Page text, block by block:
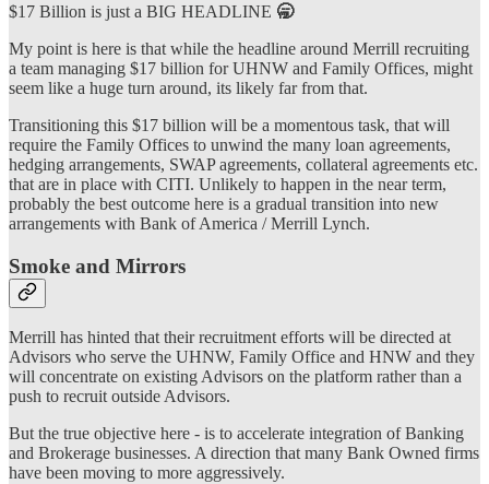
$17 Billion is just a BIG HEADLINE 🥱
My point is here is that while the headline around Merrill recruiting
a team managing $17 billion for UHNW and Family Offices, might
seem like a huge turn around, its likely far from that.
Transitioning this $17 billion will be a momentous task, that will
require the Family Offices to unwind the many loan agreements,
hedging arrangements, SWAP agreements, collateral agreements etc.
that are in place with CITI. Unlikely to happen in the near term,
probably the best outcome here is a gradual transition into new
arrangements with Bank of America / Merrill Lynch.
Smoke and Mirrors
Merrill has hinted that their recruitment efforts will be directed at
Advisors who serve the UHNW, Family Office and HNW and they
will concentrate on existing Advisors on the platform rather than a
push to recruit outside Advisors.
But the true objective here - is to accelerate integration of Banking
and Brokerage businesses. A direction that many Bank Owned firms
have been moving to more aggressively.